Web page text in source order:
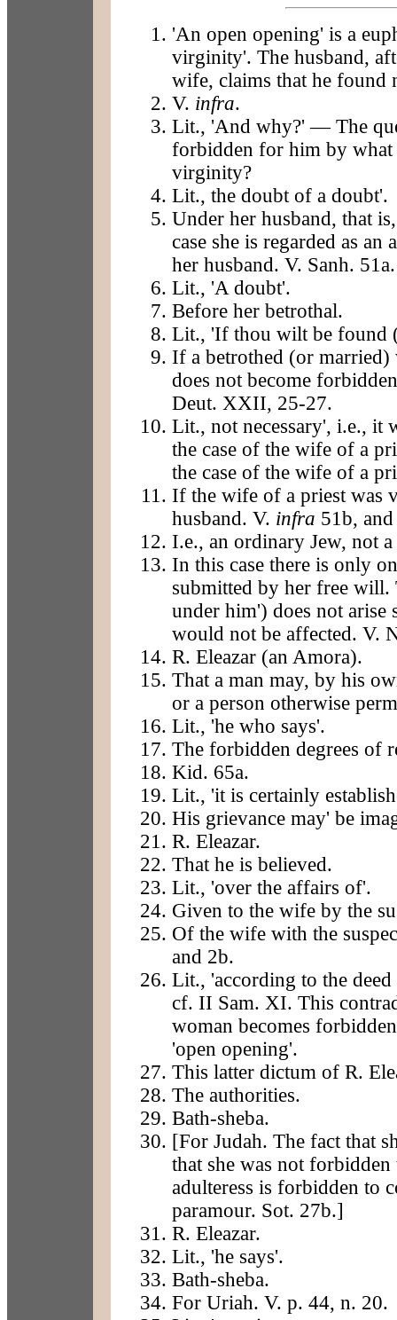
'An open opening' is a
virginity'. The husband,
wife, claims that he found
V. infra.
Lit., 'And why?' — The
forbidden for him by what
virginity?
Lit., the doubt of a doubt'.
Under her husband, that
case she is regarded as
her husband. V. Sanh. 51a.
Lit., 'A doubt'.
Before her betrothal.
Lit., 'If thou wilt be found
If a betrothed (or married)
does not become
Deut. XXII, 25-27.
Lit., not necessary', i.e., it
the case of the wife of a
the case of the wife of a
If the wife of a priest was
husband. V. infra 51b,
I.e., an ordinary Jew, not
In this case there is only
submitted by her free
under him') does not arise
would not be affected. V.
R. Eleazar (an Amora).
That a man may, by his
or a person otherwise
Lit., 'he who says'.
The forbidden degrees of
Kid. 65a.
Lit., 'it is certainly
His grievance may' be
R. Eleazar.
That he is believed.
Lit., 'over the affairs of'.
Given to the wife by the
Of the wife with the
and 2b.
Lit., 'according to the
cf. II Sam. XI. This
woman becomes
'open opening'.
This latter dictum of R.
The authorities.
Bath-sheba.
[For Judah. The fact that
that she was not
adulteress is forbidden to
paramour. Sot. 27b.]
R. Eleazar.
Lit., 'he says'.
Bath-sheba.
For Uriah. V. p. 44, n. 20.